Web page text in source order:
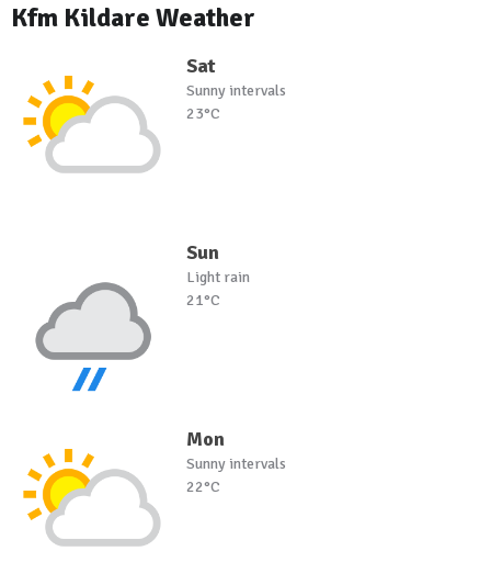
Kfm Kildare Weather
Sat
Sunny intervals
23°C
Sun
Light rain
21°C
Mon
Sunny intervals
22°C